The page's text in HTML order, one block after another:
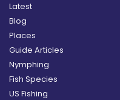
Latest
Blog
Places
Guide Articles
Nymphing
Fish Species
US Fishing